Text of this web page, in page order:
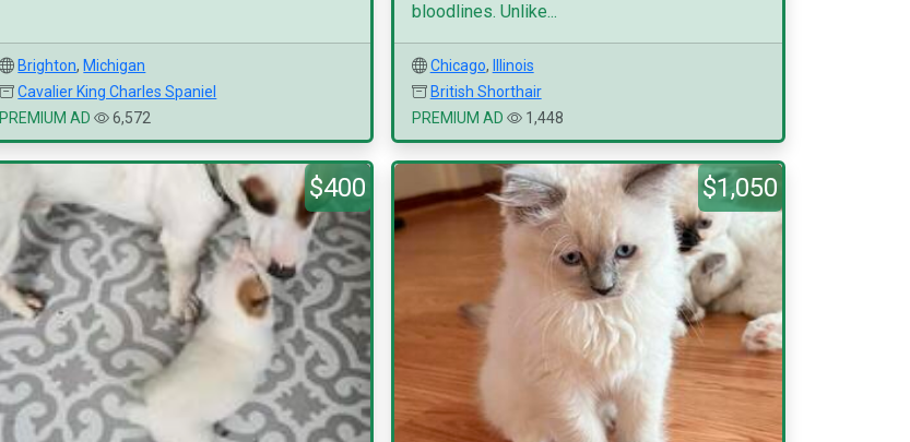
Brighton, Michigan
Cavalier King Charles Spaniel
PREMIUM AD
6,572
bloodlines. Unlike...
Chicago,
Illinois
British Shorthair
PREMIUM AD
1,448
$400 $1,050